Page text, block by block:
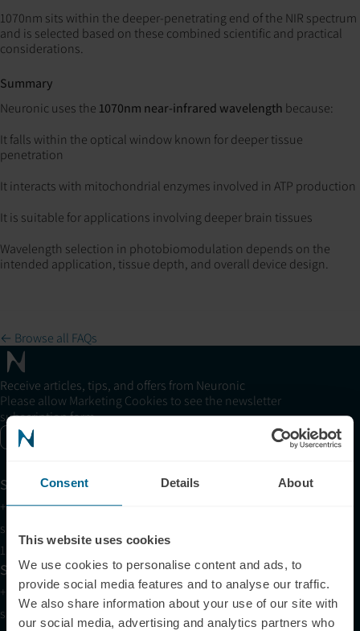
Consent Details About
This website uses cookies
We use cookies to personalise content and ads, to
provide social media features and to analyse our traffic.
We also share information about your use of our site with
our social media, advertising and analytics partners who
1070nm sits within the deeper-penetrating end of the NIR spectrum
and is selected based on these combined scientific and practical
considerations.
Summary
Neuronic uses the 1070nm near-infrared wavelength because:
It falls within the optical window known for deeper tissue
penetration
It interacts with mitochondrial enzymes involved in ATP production
It is suitable for applications involving deeper brain tissues
Wavelength selection in photobiomodulation depends on the
intended application, tissue depth, and overall device design.
← Browse all FAQs
Receive articles, tips, and offers from Neuronic
Please allow Marketing Cookies to see the newsletter
subscription form.
Enable marketing cookies
Support
+1 (321) 340-6733
support@neuronic.com
11am EST to 7pm EST
Sales
+1 (209) 268-7839
sales@neuronic.com